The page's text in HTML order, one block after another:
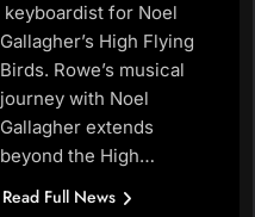
keyboardist for Noel
Gallagher’s High Flying
Birds. Rowe’s musical
journey with Noel
Gallagher extends
beyond the High…
Read Full News